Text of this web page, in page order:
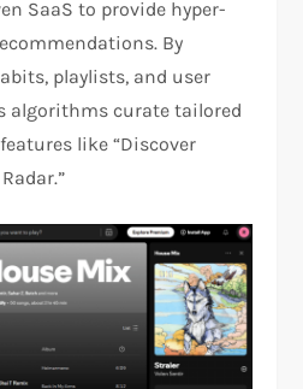
SaaS to provide hyper-
By
playlists, and user
algorithms curate tailored
like “Discover